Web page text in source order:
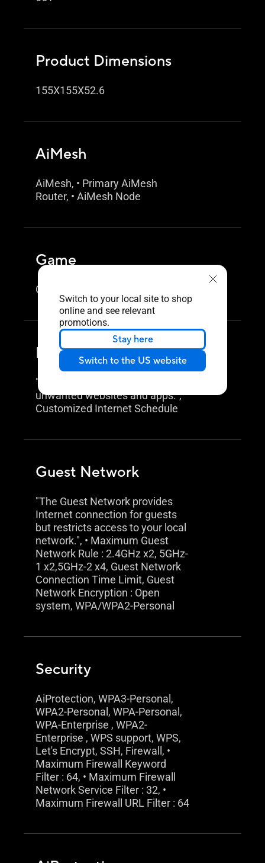
Switch to your local site to shop
online and see relevant
promotions.
Stay here
Switch to the US website
Product Dimensions
155X155X52.6
AiMesh
AiMesh, • Primary AiMesh
Router, • AiMesh Node
Game
Game Boost / Acceleration
Parental Control
"Allow you to block access to
unwanted websites and apps.",
Customized Internet Schedule
Guest Network
"The Guest Network provides
Internet connection for guests
but restricts access to your local
network.", • Maximum Guest
Network Rule : 2.4GHz x2, 5GHz-
1 x2,5GHz-2 x4, Guest Network
Connection Time Limit, Guest
Network Encryption : Open
system, WPA/WPA2-Personal
Security
AiProtection, WPA3-Personal,
WPA2-Personal, WPA-Personal,
WPA-Enterprise , WPA2-
Enterprise , WPS support, WPS,
Let's Encrypt, SSH, Firewall, •
Maximum Firewall Keyword
Filter : 64, • Maximum Firewall
Network Service Filter : 32, •
Maximum Firewall URL Filter : 64